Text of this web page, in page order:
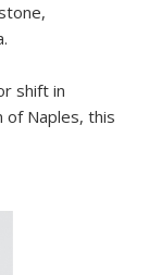
shift in
of Naples, this